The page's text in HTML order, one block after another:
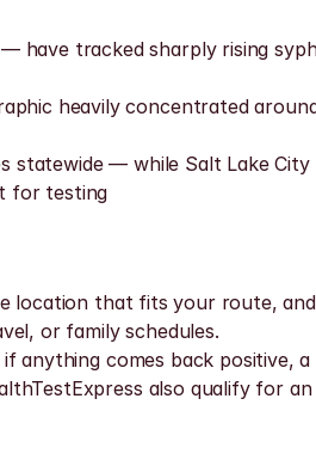
have tracked sharply rising
heavily concentrated
statewide — while Salt Lake
for testing
location that fits your route,
or family schedules.
comes back positive, a
also qualify for an